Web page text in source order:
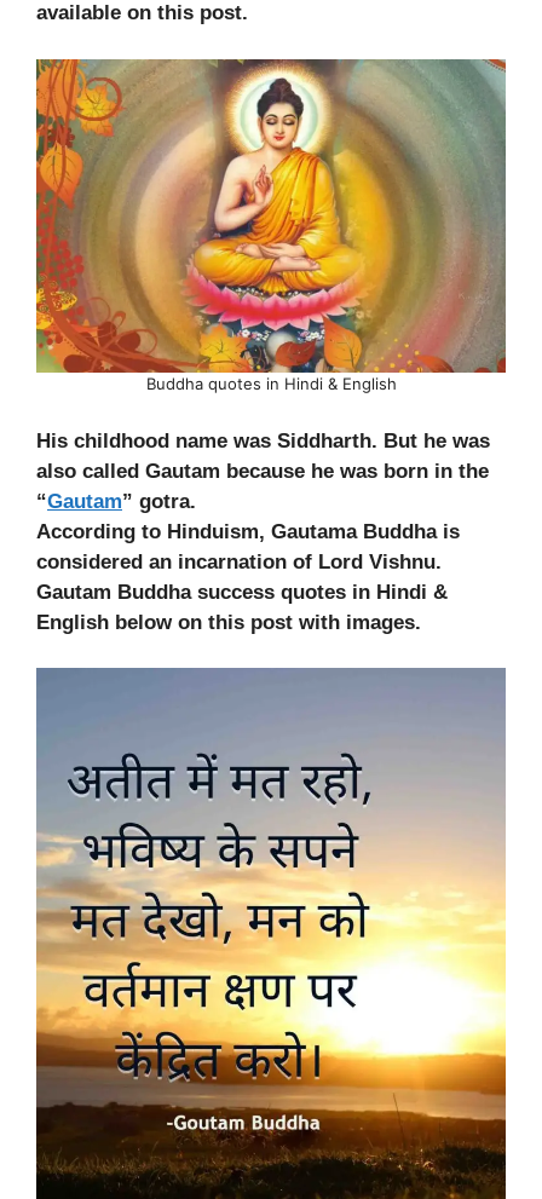
available on this post.
Buddha quotes in Hindi & English
His childhood name was Siddharth. But he was
also called Gautam because he was born in the
“Gautam” gotra.
According to Hinduism, Gautama Buddha is
considered an incarnation of Lord Vishnu.
Gautam Buddha success quotes in Hindi &
English below on this post with images.